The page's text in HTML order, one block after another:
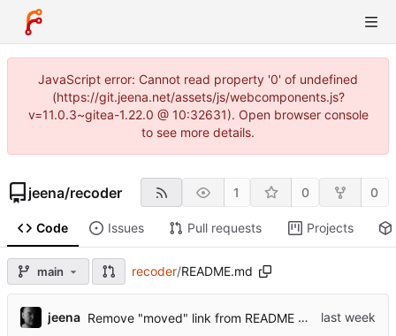
JavaScript error: Cannot read property '0' of undefined
(https://git.jeena.net/assets/js/webcomponents.js?
v=11.0.3~gitea-1.22.0 @ 10:32631). Open browser console
to see more details.
jeena/recoder 1 0 0
Code Issues Pull requests Projects
main recoder/README.md
jeena Remove "moved" link from README